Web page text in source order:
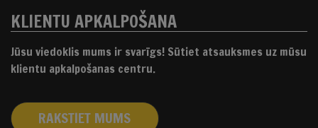
KLIENTU APKALPOŠANA
Jūsu viedoklis mums ir svarīgs! Sūtiet atsauksmes uz mūsu
klientu apkalpošanas centru.
RAKSTIET MUMS